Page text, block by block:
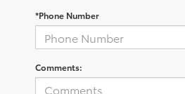
*Phone Number
Comments: